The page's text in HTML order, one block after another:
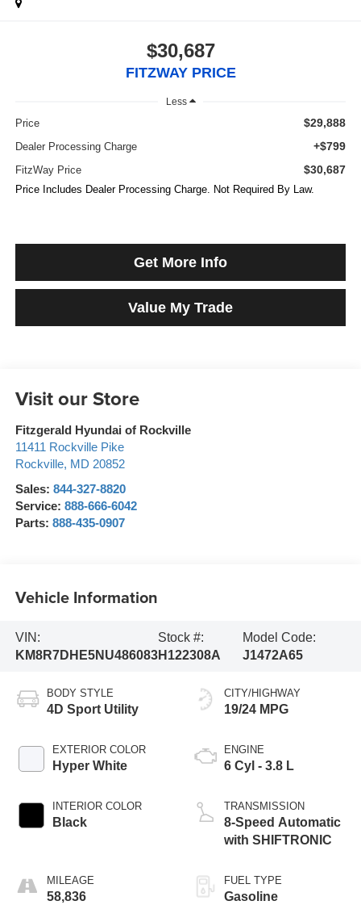
$30,687
FITZWAY PRICE
Less
Price $29,888
Dealer Processing Charge +$799
FitzWay Price $30,687
Price Includes Dealer Processing Charge. Not Required By Law.
Get More Info
Value My Trade
Visit our Store
Fitzgerald Hyundai of Rockville
11411 Rockville Pike
Rockville, MD 20852
Sales: 844-327-8820
Service: 888-666-6042
Parts: 888-435-0907
Vehicle Information
VIN:
KM8R7DHE5NU486083
Stock #:
H122308A
Model Code:
J1472A65
BODY STYLE
4D Sport Utility
EXTERIOR COLOR
Hyper White
INTERIOR COLOR
Black
MILEAGE
58,836
CITY/HIGHWAY
19/24 MPG
ENGINE
6 Cyl - 3.8 L
TRANSMISSION
8-Speed Automatic
with SHIFTRONIC
FUEL TYPE
Gasoline